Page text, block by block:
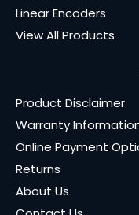
Linear Encoders
View All Products
Product Disclaimer
Warranty
Online Payment
Returns
About Us